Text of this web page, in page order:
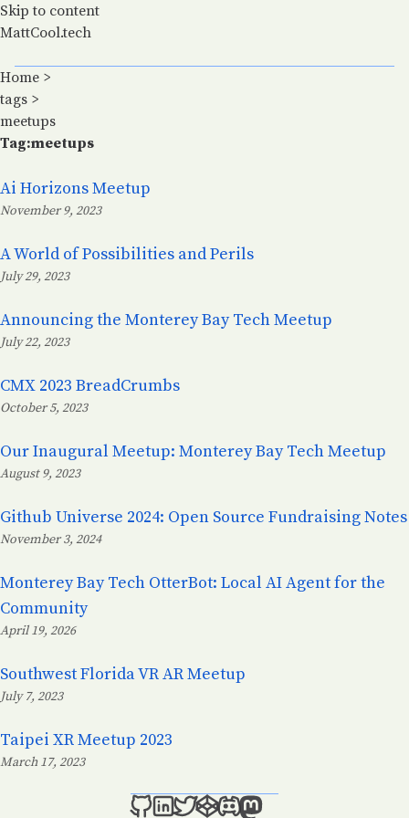
Skip to content
MattCool.tech
Home >
tags >
meetups
Tag:meetups
Ai Horizons Meetup
Posted on:
November 9, 2023
A World of Possibilities and Perils
Posted on:
July 29, 2023
Announcing the Monterey Bay Tech Meetup
Posted on:
July 22, 2023
CMX 2023 BreadCrumbs
Posted on:
October 5, 2023
Our Inaugural Meetup: Monterey Bay Tech Meetup
Posted on:
August 9, 2023
Github Universe 2024: Open Source Fundraising Notes
Posted on:
November 3, 2024
Monterey Bay Tech OtterBot: Local AI Agent for the
Community
Posted on:
April 19, 2026
Southwest Florida VR AR Meetup
Posted on:
July 7, 2023
Taipei XR Meetup 2023
Posted on:
March 17, 2023